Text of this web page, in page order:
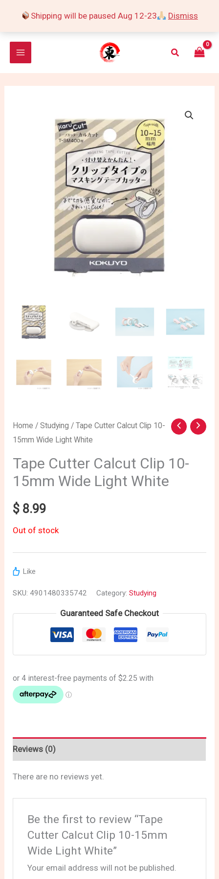
Shipping will be paused Aug 12-23 Dismiss
Search
Home /Studying / Tape Cutter Calcut Clip 10-
15mm Wide Light White
Tape Cutter Calcut Clip 10-
15mm Wide Light White
$ 8.99
Out of stock
Like
SKU:4901480335742 Category:Studying
Guaranteed Safe Checkout
Reviews (0)
There are no reviews yet.
Be the first to review “Tape
Cutter Calcut Clip 10-15mm
Wide Light White”
Your email address will not be published.